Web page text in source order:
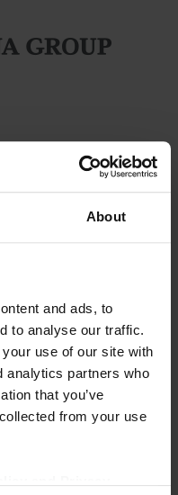
About
and ads, to
to analyse our traffic.
use of our site with
analytics partners who
that you’ve
from your use